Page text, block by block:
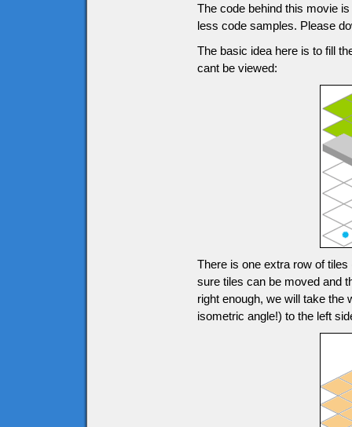
The code behind this movie
less code samples. Please
The basic idea here is to fill
cant be viewed:
There is one extra row of
sure tiles can be moved and
right enough, we will take the
isometric angle!) to the left